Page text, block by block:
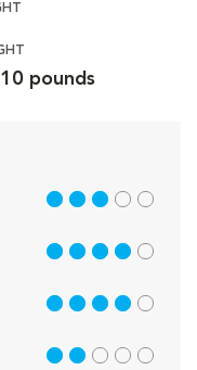
pounds
3 out of 5
4 out of 5
4 out of 5
2 out of 5